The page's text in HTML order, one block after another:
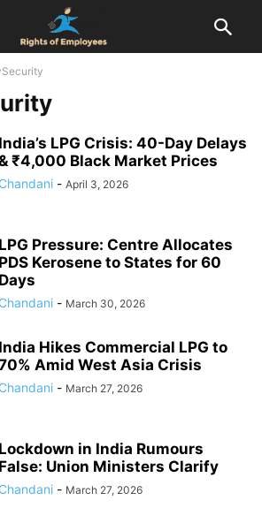
India’s LPG Crisis: 40-Day Delays
₹4,000 Black Market Prices
Chandani - April 3, 2026
LPG Pressure: Centre Allocates
PDS Kerosene to States for 60
Days
Chandani - March 30, 2026
India Hikes Commercial LPG to
Amid West Asia Crisis
Chandani - March 27, 2026
Lockdown in India Rumours
False: Union Ministers Clarify
Chandani - March 27, 2026